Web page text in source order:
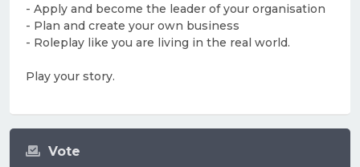
Vote
- Apply and become the leader of your organisation
- Plan and create your own business
- Roleplay like you are living in the real world.
Play your story.